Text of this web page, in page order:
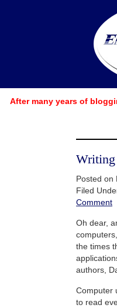
After many years of
Writing
Posted on
Filed
Comment
Oh dear,
the times
authors,
Computer
to read